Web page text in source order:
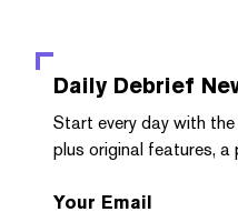
Daily Debrief
Start every day with
plus original features, a
Your Email